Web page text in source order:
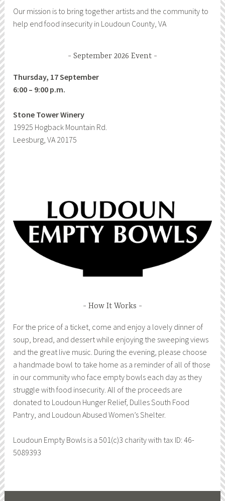
Our mission is to bring together artists and the community to
help end food insecurity in Loudoun County, VA
September 2026 Event
Thursday, 17 September
6:00 – 9:00 p.m.
Stone Tower Winery
19925 Hogback Mountain Rd.
Leesburg, VA 20175
How It Works
For the price of a ticket, come and enjoy a lovely dinner of
soup, bread, and dessert while enjoying the sweeping views
and the great live music. During the evening, please choose
a handmade bowl to take home as a reminder of all of those
in our community who face empty bowls each day as they
struggle with food insecurity. All of the proceeds are
donated to Loudoun Hunger Relief, Dulles South Food
Pantry, and Loudoun Abused Women’s Shelter.
Loudoun Empty Bowls is a 501(c)3 charity with tax ID: 46-
5089393